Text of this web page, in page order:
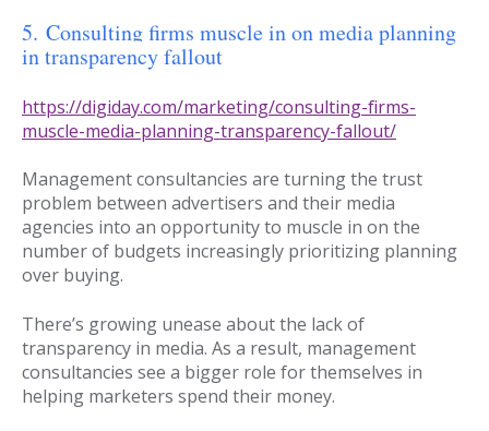
5. Consulting firms muscle in on media planning
in transparency fallout
https://digiday.com/marketing/consulting-firms-
muscle-media-planning-transparency-fallout/
Management consultancies are turning the trust
problem between advertisers and their media
agencies into an opportunity to muscle in on the
number of budgets increasingly prioritizing planning
over buying.
There’s growing unease about the lack of
transparency in media. As a result, management
consultancies see a bigger role for themselves in
helping marketers spend their money.